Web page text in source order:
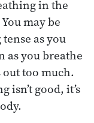
in the
may be
as you
as you breathe
too much.
good, it’s